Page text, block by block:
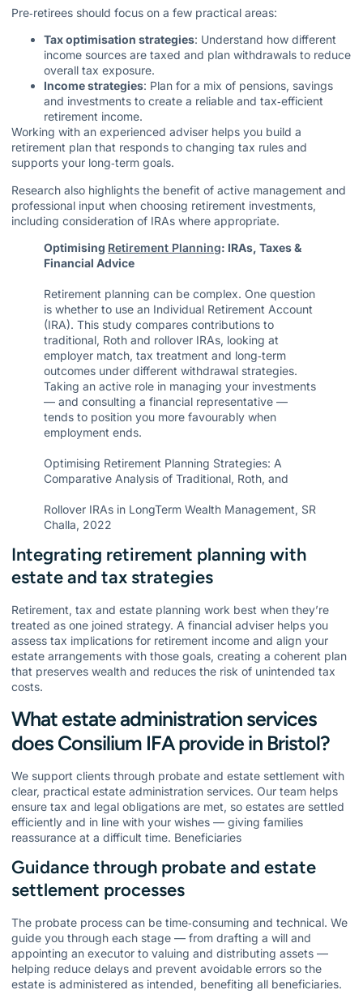
Pre‑retirees should focus on a few practical areas:
Tax optimisation strategies: Understand how different
income sources are taxed and plan withdrawals to reduce
overall tax exposure.
Income strategies: Plan for a mix of pensions, savings
and investments to create a reliable and tax‑efficient
retirement income.
Working with an experienced adviser helps you build a
retirement plan that responds to changing tax rules and
supports your long‑term goals.
Research also highlights the benefit of active management and
professional input when choosing retirement investments,
including consideration of IRAs where appropriate.
Optimising Retirement Planning: IRAs, Taxes &
Financial Advice
Retirement planning can be complex. One question
is whether to use an Individual Retirement Account
(IRA). This study compares contributions to
traditional, Roth and rollover IRAs, looking at
employer match, tax treatment and long‑term
outcomes under different withdrawal strategies.
Taking an active role in managing your investments
— and consulting a financial representative —
tends to position you more favourably when
employment ends.
Optimising Retirement Planning Strategies: A
Comparative Analysis of Traditional, Roth, and
Rollover IRAs in LongTerm Wealth Management, SR
Challa, 2022
Integrating retirement planning with
estate and tax strategies
Retirement, tax and estate planning work best when they’re
treated as one joined strategy. A financial adviser helps you
assess tax implications for retirement income and align your
estate arrangements with those goals, creating a coherent plan
that preserves wealth and reduces the risk of unintended tax
costs.
What estate administration services
does Consilium IFA provide in Bristol?
We support clients through probate and estate settlement with
clear, practical estate administration services. Our team helps
ensure tax and legal obligations are met, so estates are settled
efficiently and in line with your wishes — giving families
reassurance at a difficult time. Beneficiaries
Guidance through probate and estate
settlement processes
The probate process can be time‑consuming and technical. We
guide you through each stage — from drafting a will and
appointing an executor to valuing and distributing assets —
helping reduce delays and prevent avoidable errors so the
estate is administered as intended, benefiting all beneficiaries.